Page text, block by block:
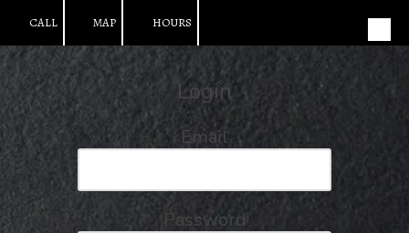
CALL MAP HOURS
Login
Email
Password